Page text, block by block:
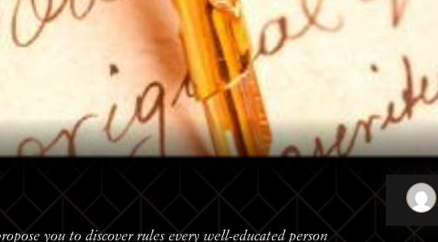
you to discover rules every well-educated person